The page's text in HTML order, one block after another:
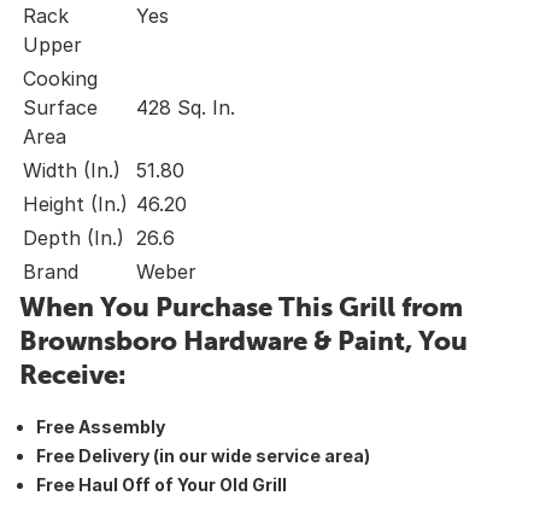
Rack
Upper
Yes
Cooking
Surface
Area
428 Sq. In.
Width (In.)
51.80
Height (In.) 46.20
Depth (In.) 26.6
Brand
Weber
When You Purchase This Grill from
Brownsboro Hardware & Paint, You
Receive:
Free Assembly
Free Delivery (in our wide service area)
Free Haul Off of Your Old Grill